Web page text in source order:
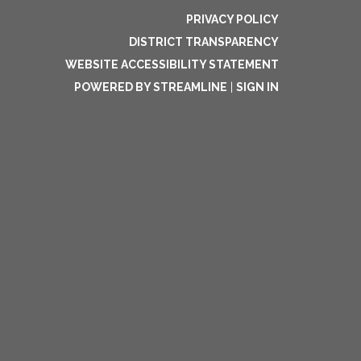
PRIVACY POLICY
DISTRICT TRANSPARENCY
WEBSITE ACCESSIBILITY STATEMENT
POWERED BY STREAMLINE
SIGN IN